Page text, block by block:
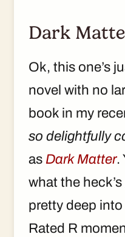
Dark
Ok, this one’s
novel with no
book in my
so delightfully
as Dark Matter.
what the
pretty deep
Rated R